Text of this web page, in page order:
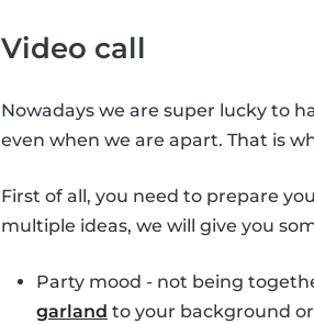
Video call
Nowadays we are super lucky to
even when we are apart. That is
First of all, you need to prepare
multiple ideas, we will give you
Party mood - not being
garland to your background